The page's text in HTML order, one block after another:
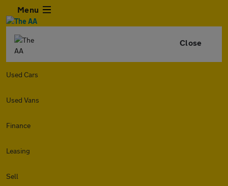
Menu
Close
Used Cars
Used Vans
Finance
Leasing
Sell